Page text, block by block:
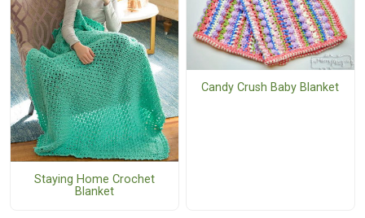
Staying Home Crochet
Blanket
Candy Crush Baby Blanket